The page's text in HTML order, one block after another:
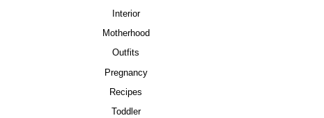
Interior
Motherhood
Outfits
Pregnancy
Recipes
Toddler